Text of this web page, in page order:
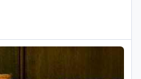
selection from ivers of misguided paths https
begins Good News